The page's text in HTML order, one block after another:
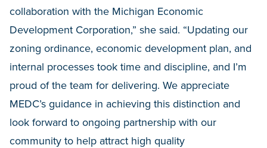
collaboration with the Michigan Economic
Development Corporation,” she said. “Updating our
zoning ordinance, economic development plan, and
internal processes took time and discipline, and I’m
proud of the team for delivering. We appreciate
MEDC’s guidance in achieving this distinction and
look forward to ongoing partnership with our
community to help attract high quality